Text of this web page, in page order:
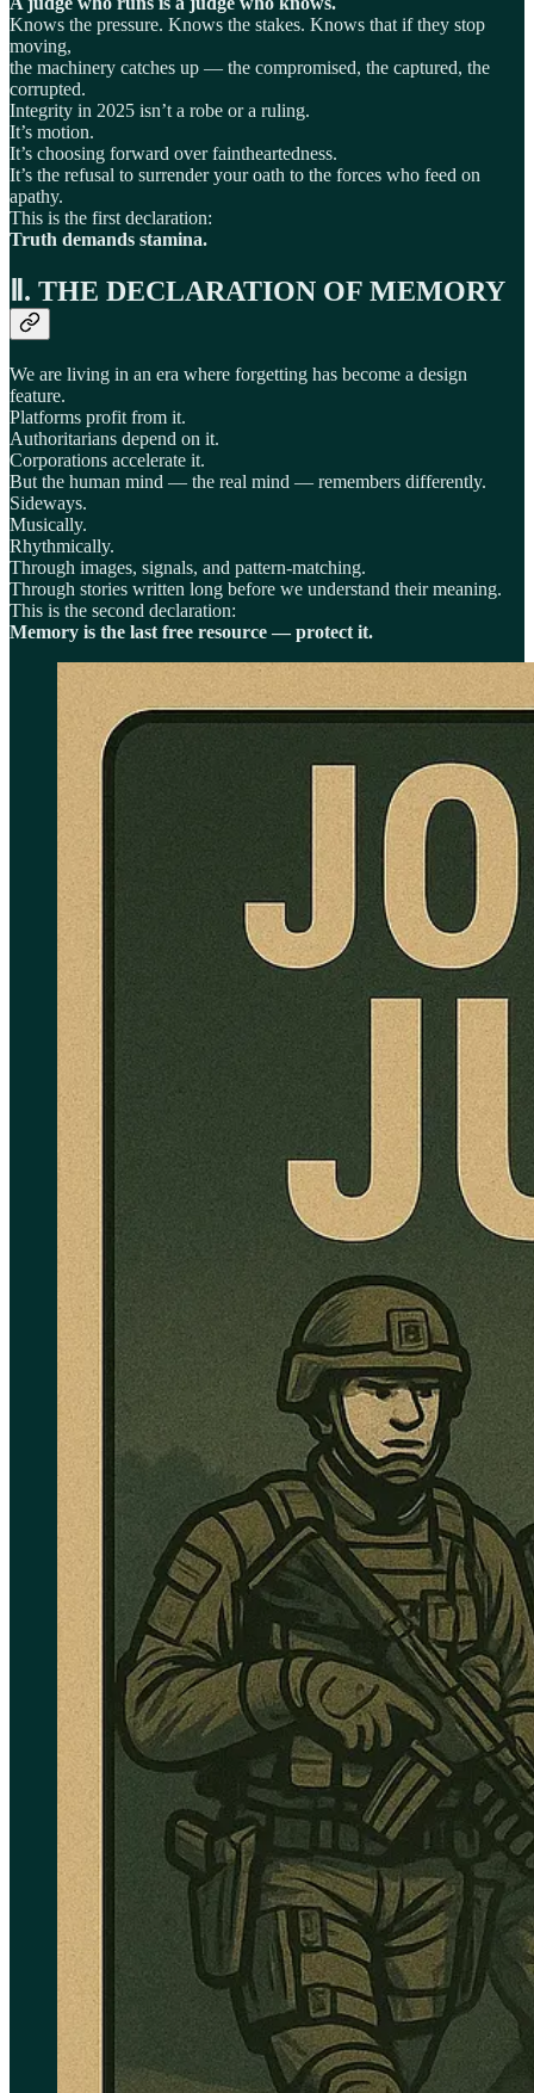
Knows the pressure. Knows the stakes. Knows that if they stop
moving,
the machinery catches up — the compromised, the captured, the
corrupted.
Integrity in 2025 isn’t a robe or a ruling.
It’s motion.
It’s choosing forward over faintheartedness.
It’s the refusal to surrender your oath to the forces who feed on
apathy.
This is the first declaration:
Truth demands stamina.
Ⅱ. THE DECLARATION OF MEMORY
We are living in an era where forgetting has become a design
feature.
Platforms profit from it.
Authoritarians depend on it.
Corporations accelerate it.
But the human mind — the real mind — remembers differently.
Sideways.
Musically.
Rhythmically.
Through images, signals, and pattern-matching.
Through stories written long before we understand their meaning.
This is the second declaration:
Memory is the last free resource — protect it.